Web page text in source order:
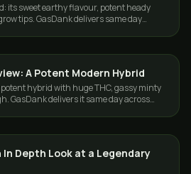
its sweet earthy flavour, potent heady
tips. GasDank delivers same day
A Potent Modern Hybrid
hybrid with huge THC, gassy minty
GasDank delivers it same day across
In Depth Look at a Legendary